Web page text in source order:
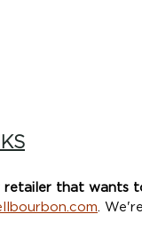
that wants
.